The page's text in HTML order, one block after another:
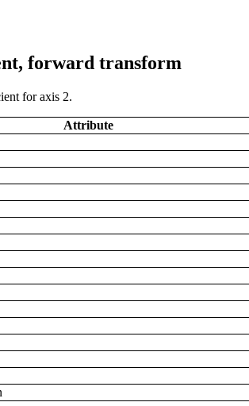
forward transform
for axis 2.
Attribute